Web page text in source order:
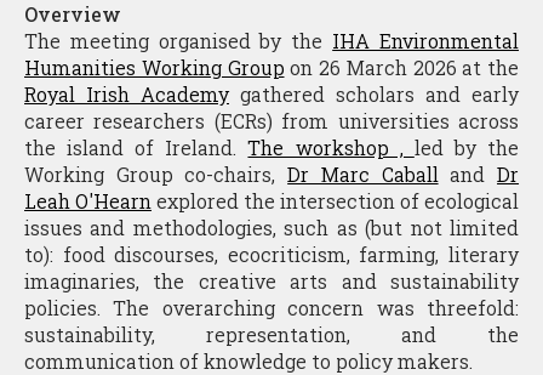
Overview
The meeting organised by the IHA Environmental
Humanities Working Group on 26 March 2026 at the
Royal Irish Academygathered scholars and early
career researchers (ECRs) from universities across
the island of Ireland.The workshop , led by the
Working Group co-chairs,Dr Marc Caball andDr
Leah O'Hearn explored the intersection of ecological
issues and methodologies, such as (but not limited
to): food discourses, ecocriticism, farming, literary
imaginaries, the creative arts and sustainability
policies. The overarching concern was threefold:
sustainability, representation, and the
communication of knowledge to policy makers.